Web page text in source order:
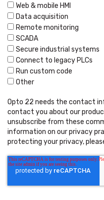
Web & mobile HMI
Data acquisition
Remote monitoring
SCADA
Secure industrial systems
Connect to legacy PLCs
Run custom code
Other
Opto 22 needs the contact
contact you about our
unsubscribe from these
information on our privacy
protecting your privacy,